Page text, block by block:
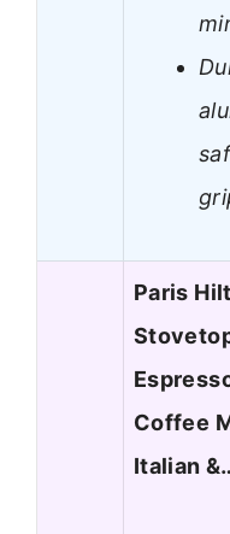
Paris
Coffee
Italian